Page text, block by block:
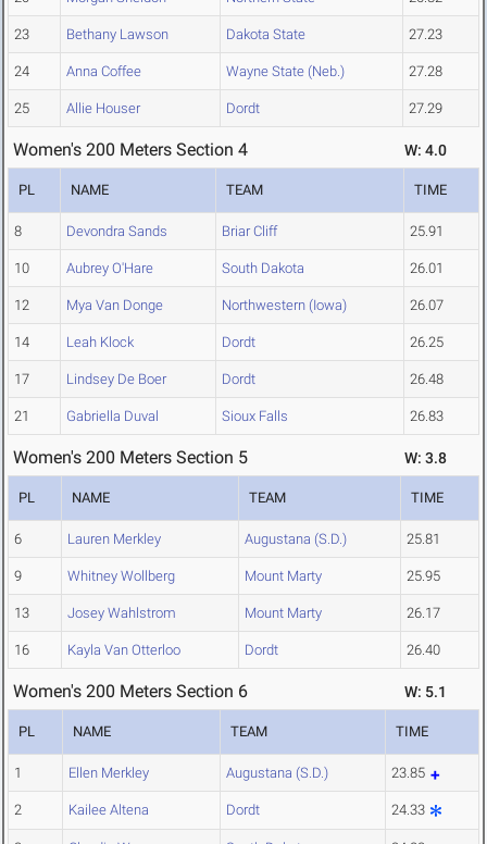
23 Bethany Lawson Dakota State 27.23
24 Anna Coffee Wayne State (Neb.) 27.28
25 Allie Houser Dordt 27.29
Women's 200 Meters Section 4 W: 4.0
PL NAME TEAM TIME
8 Devondra Sands Briar Cliff 25.91
10 Aubrey O'Hare South Dakota 26.01
12 Mya Van Donge Northwestern (Iowa) 26.07
14 Leah Klock Dordt 26.25
17 Lindsey De Boer Dordt 26.48
21 Gabriella Duval Sioux Falls 26.83
Women's 200 Meters Section 5 W: 3.8
PL NAME TEAM TIME
6 Lauren Merkley Augustana (S.D.) 25.81
9 Whitney Wollberg Mount Marty 25.95
13 Josey Wahlstrom Mount Marty 26.17
16 Kayla Van Otterloo Dordt 26.40
Women's 200 Meters Section 6 W: 5.1
PL NAME TEAM TIME
1 Ellen Merkley Augustana (S.D.) 23.85
2 Kailee Altena Dordt 24.33